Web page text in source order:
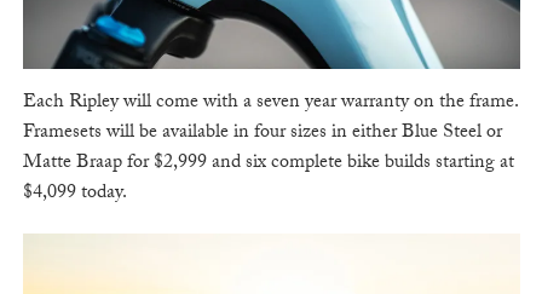
Each Ripley will come with a seven year warranty on the frame.
Framesets will be available in four sizes in either Blue Steel or
Matte Braap for $2,999 and six complete bike builds starting at
$4,099 today.